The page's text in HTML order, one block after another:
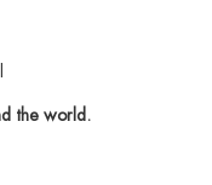
the world.